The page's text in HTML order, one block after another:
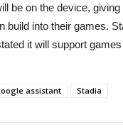
be on the device,
build into their games.
it will support
assistant Stadia